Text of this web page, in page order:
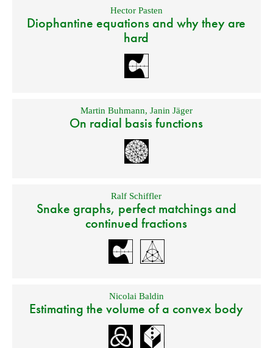
Hector Pasten
Diophantine equations and why they are
hard
Martin Buhmann, Janin Jäger
On radial basis functions
Ralf Schiffler
Snake graphs, perfect matchings and
continued fractions
Nicolai Baldin
Estimating the volume of a convex body